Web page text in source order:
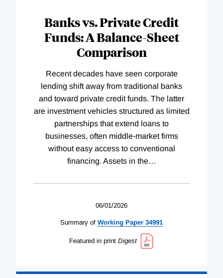
Banks vs. Private Credit
Funds: A Balance-Sheet
Comparison
Recent decades have seen corporate
lending shift away from traditional banks
and toward private credit funds. The latter
are investment vehicles structured as limited
partnerships that extend loans to
businesses, often middle-market firms
without easy access to conventional
financing. Assets in the…
06/01/2026
Summary of Working Paper 34991
Featured in print Digest